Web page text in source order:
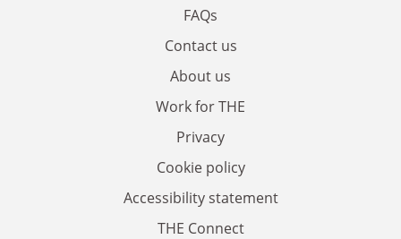
FAQs
Contact us
About us
Work for THE
Privacy
Cookie policy
Accessibility statement
THE Connect